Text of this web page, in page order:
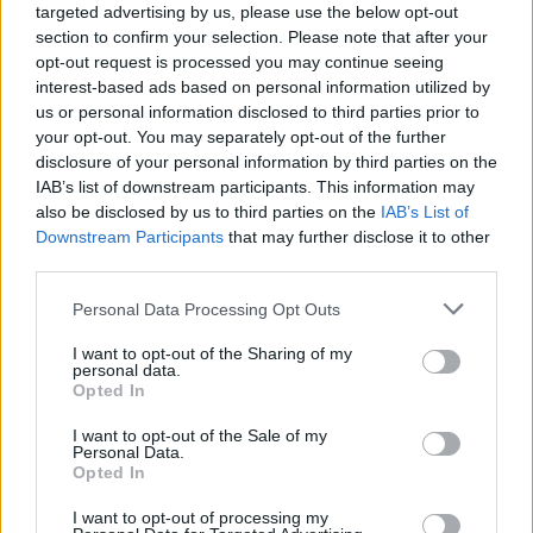
targeted advertising by us, please use the below opt-out
section to confirm your selection. Please note that after your
opt-out request is processed you may continue seeing
interest-based ads based on personal information utilized by
us or personal information disclosed to third parties prior to
your opt-out. You may separately opt-out of the further
disclosure of your personal information by third parties on the
IAB’s list of downstream participants. This information may
also be disclosed by us to third parties on the IAB’s List of
Downstream Participants that may further disclose it to other
Personal Data Processing Opt Outs
I want to opt-out of the Sharing of my
personal data.
Opted In
I want to opt-out of the Sale of my
Personal Data.
Opted In
I want to opt-out of processing my
need help to cover their train tickets or bands who
need three cases for a video shoot,” explains
Pistonhead’s website. “We choose do this in different
ways: send a check, put up new mufflers in the
rehearsal room, make sure you have a hard drive to
back up your beats or work with spreading artists’
expressions and messages!”
A dry-hopped lager, Pistonhead Flat Tire is also
available in a surprisingly serviceable non-alcoholic
Mosaic hops, the fully-loaded 4.5 per cent ABV version
has a bitter, citrus forward edge. On pour, the beer is
hazy yellow, capped with a restrained white head.
Hoppy citrus and grass aromas are noticeable
alongside some feint cereal and caramel, plus some
feint papaya. Citrus notes continue on the palate –